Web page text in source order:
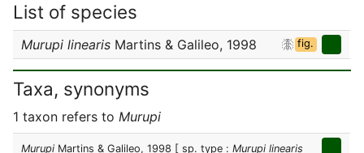
List of species
Murupi linearis Martins & Galileo, 1998 fig.
Taxa, synonyms
1 taxon refers to Murupi
Murupi Martins & Galileo, 1998 [ sp. type : Murupi linearis